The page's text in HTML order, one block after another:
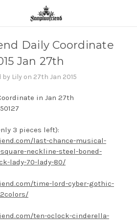
Daily Coordinate
Jan 27th
by Lily on 27th Jan 2015
in Jan 27th
3 pieces left):
last-chance-musical-
neckline-steel-boned-
lady-70-lady-80/
time-lord-cyber-gothic-
ten-oclock-cinderella-